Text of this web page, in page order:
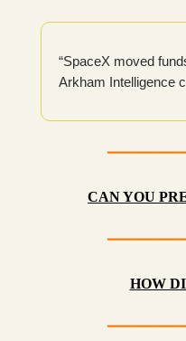
“SpaceX moved
Arkham Intelligence
CAN YOU
HOW